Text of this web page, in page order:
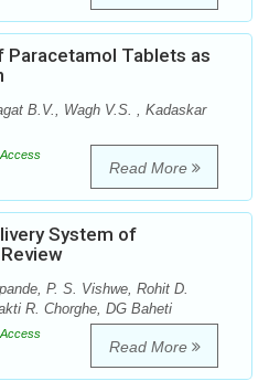
Paracetamol Tablets as
B.V., Wagh V.S. , Kadaskar
Read More
System of
P. S. Vishwe, Rohit D.
R. Chorghe, DG Baheti
Read More